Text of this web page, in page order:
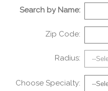
Search by Name:
Zip Code:
Radius:
Choose Specialty: